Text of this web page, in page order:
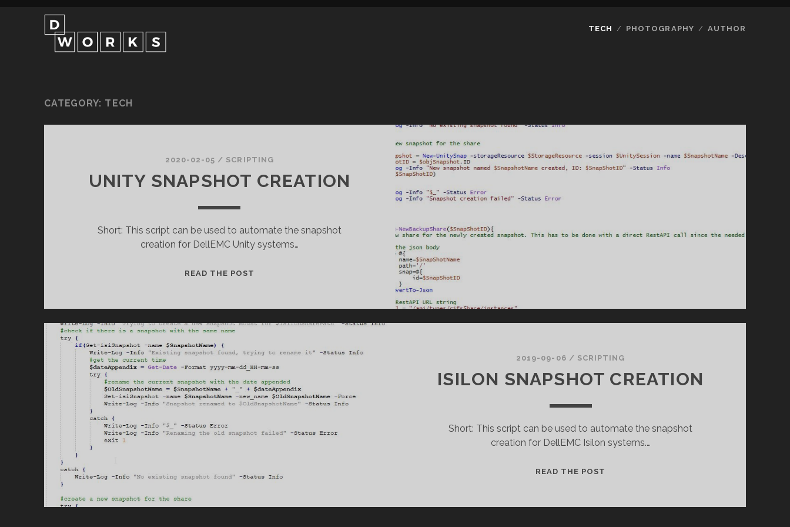
TECH PHOTOGRAPHY AUTHOR
CATEGORY: TECH
2020-02-05 / SCRIPTING
UNITY SNAPSHOT CREATION
Short: This script can be used to automate the snapshot
creation for DellEMC Unity systems…
READ THE POST
2019-09-06 / SCRIPTING
ISILON SNAPSHOT CREATION
Short: This script can be used to automate the snapshot
creation for DellEMC Isilon systems.…
READ THE POST